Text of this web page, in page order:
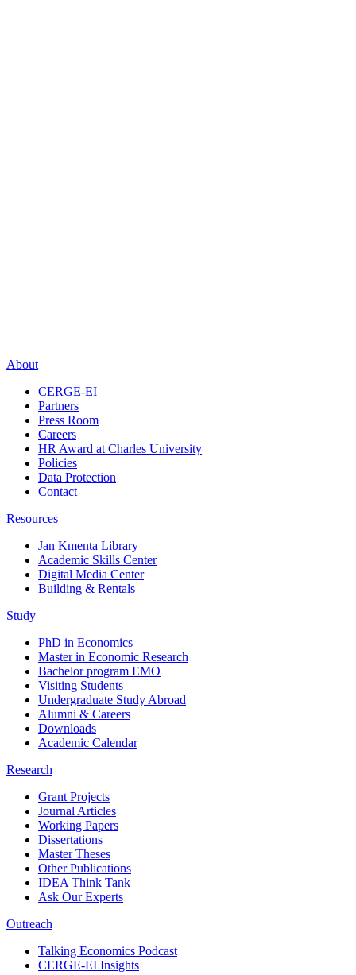
About
CERGE-EI
Partners
Press Room
Careers
HR Award at Charles University
Policies
Data Protection
Contact
Resources
Jan Kmenta Library
Academic Skills Center
Digital Media Center
Building & Rentals
Study
PhD in Economics
Master in Economic Research
Bachelor program EMO
Visiting Students
Undergraduate Study Abroad
Alumni & Careers
Downloads
Academic Calendar
Research
Grant Projects
Journal Articles
Working Papers
Dissertations
Master Theses
Other Publications
IDEA Think Tank
Ask Our Experts
Outreach
Talking Economics Podcast
CERGE-EI Insights